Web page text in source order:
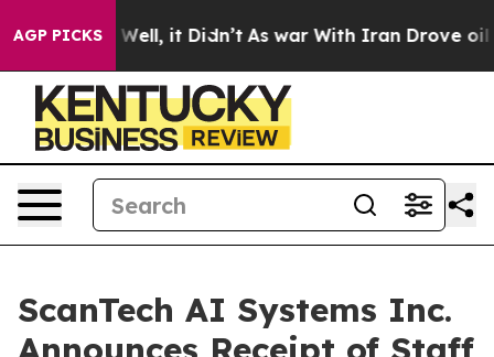
AGP PICKSWell, it Didn’t As war With Iran Drove oil
ScanTech AI Systems Inc.